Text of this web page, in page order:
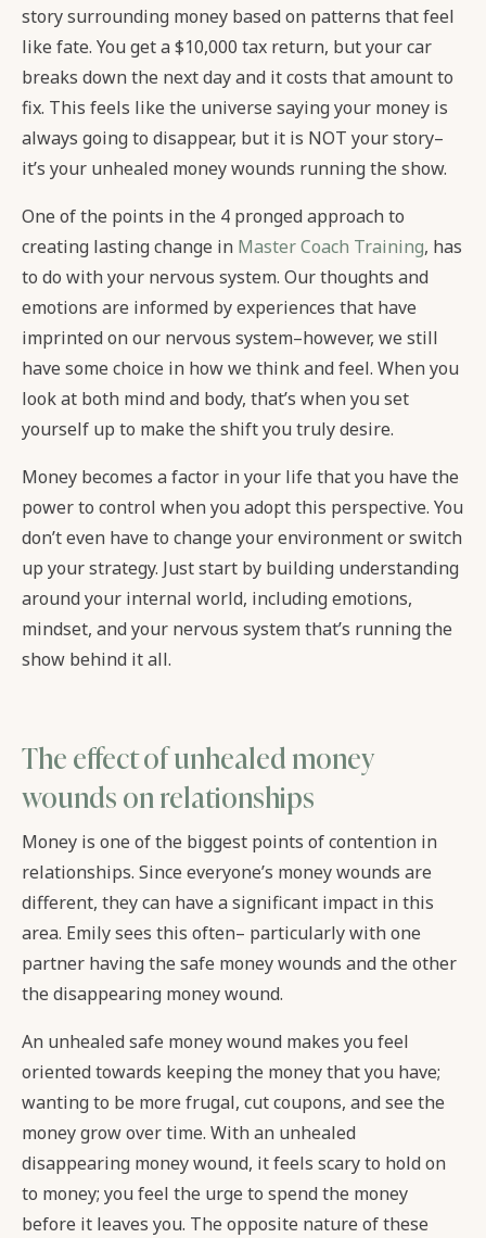
story surrounding money based on patterns that feel
like fate. You get a $10,000 tax return, but your car
breaks down the next day and it costs that amount to
fix. This feels like the universe saying your money is
always going to disappear, but it is NOT your story–
it’s your unhealed money wounds running the show.
One of the points in the 4 pronged approach to
creating lasting change in Master Coach Training, has
to do with your nervous system. Our thoughts and
emotions are informed by experiences that have
imprinted on our nervous system–however, we still
have some choice in how we think and feel. When you
look at both mind and body, that’s when you set
yourself up to make the shift you truly desire.
Money becomes a factor in your life that you have the
power to control when you adopt this perspective. You
don’t even have to change your environment or switch
up your strategy. Just start by building understanding
around your internal world, including emotions,
mindset, and your nervous system that’s running the
show behind it all.
The effect of unhealed money
wounds on relationships
Money is one of the biggest points of contention in
relationships. Since everyone’s money wounds are
different, they can have a significant impact in this
area. Emily sees this often– particularly with one
partner having the safe money wounds and the other
the disappearing money wound.
An unhealed safe money wound makes you feel
oriented towards keeping the money that you have;
wanting to be more frugal, cut coupons, and see the
money grow over time. With an unhealed
disappearing money wound, it feels scary to hold on
to money; you feel the urge to spend the money
before it leaves you. The opposite nature of these